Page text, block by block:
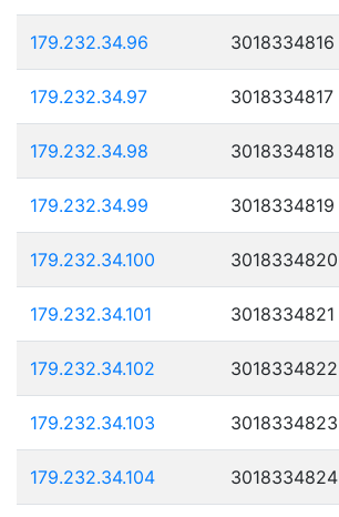
179.232.34.96 3018334816
179.232.34.97 3018334817
179.232.34.98 3018334818
179.232.34.99 3018334819
179.232.34.100 3018334820
179.232.34.101 3018334821
179.232.34.102 3018334822
179.232.34.103 3018334823
179.232.34.104 3018334824